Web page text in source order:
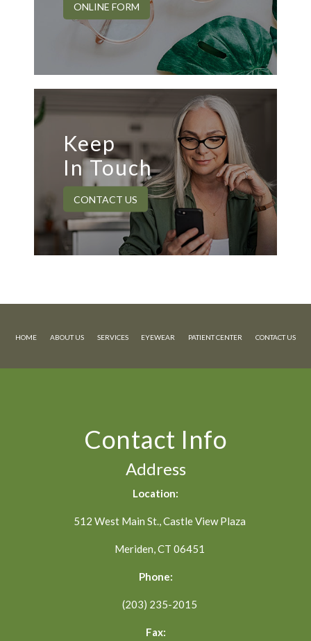
ONLINE FORM
Keep
In Touch
CONTACT US
HOME ABOUT US SERVICES EYEWEAR PATIENT CENTER CONTACT US
Contact Info
Address
Location:
512 West Main St., Castle View Plaza
Meriden, CT 06451
Phone:
(203) 235-2015
Fax: